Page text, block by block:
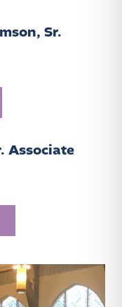
Sr.
Associate